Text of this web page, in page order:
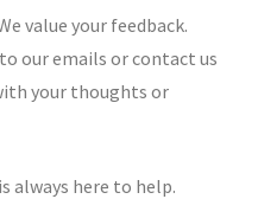
value your feedback.
our emails or contact us
your thoughts or
always here to help.